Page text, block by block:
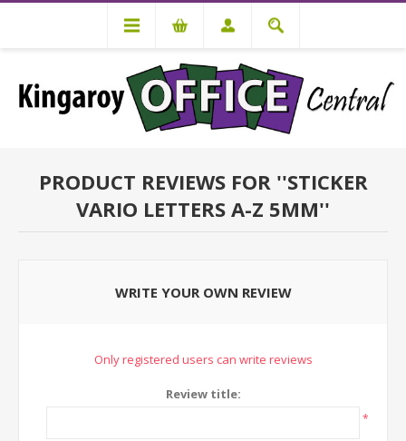
PRODUCT REVIEWS FOR
STICKER
VARIO LETTERS A-Z 5MM
WRITE YOUR OWN REVIEW
Only registered users can write reviews
Review title:
*